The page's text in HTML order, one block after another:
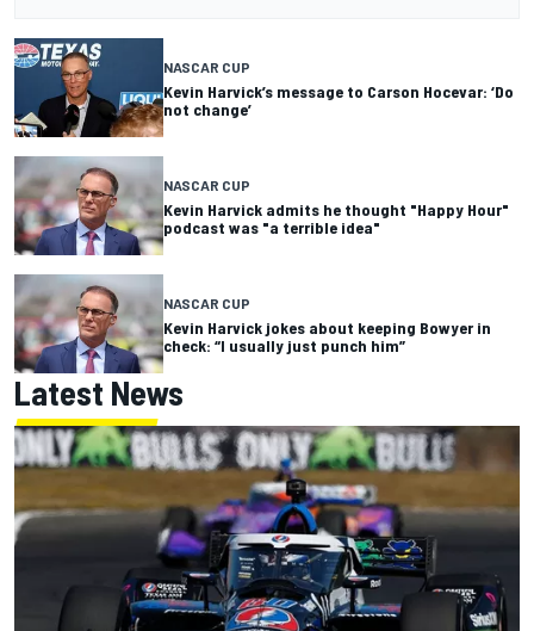
NASCAR CUP
Kevin Harvick’s message to Carson Hocevar: ‘Do
not change’
NASCAR CUP
Kevin Harvick admits he thought "Happy Hour"
podcast was "a terrible idea"
NASCAR CUP
Kevin Harvick jokes about keeping Bowyer in
check: “I usually just punch him”
Latest News